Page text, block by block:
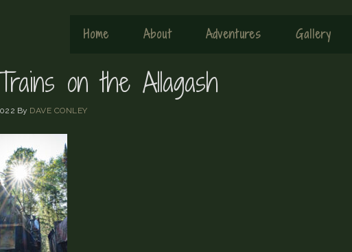
Home About Adventures Gallery
on the Allagash
By DAVE CONLEY